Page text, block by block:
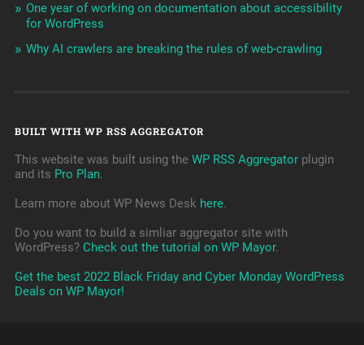
One year of working on documentation about accessibility
for WordPress
Why AI crawlers are breaking the rules of web-crawling
BUILT WITH WP RSS AGGREGATOR
This website was built using the WP RSS Aggregatorplugin
and its Pro Plan.
Learn more about WP News Desk here.
Do you want to build a simliar aggregator site with
WordPress? Check out the tutorial on WP Mayor.
Get the best 2022 Black Friday and Cyber Monday WordPress
Deals on WP Mayor!